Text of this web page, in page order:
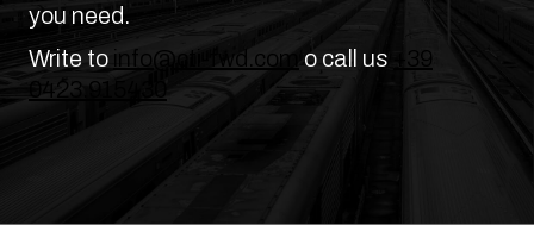
you need.
Write to info@cti-fwd.com o call us
+39
0423.915430